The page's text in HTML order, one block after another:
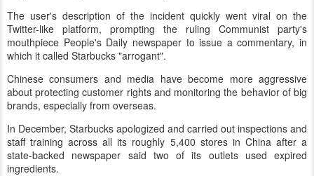
The user's description of the incident quickly went viral on the
Twitter-like platform, prompting the ruling Communist party's
mouthpiece People's Daily newspaper to issue a commentary, in
which it called Starbucks "arrogant".
Chinese consumers and media have become more aggressive
about protecting customer rights and monitoring the behavior of big
brands, especially from overseas.
In December, Starbucks apologized and carried out inspections and
staff training across all its roughly 5,400 stores in China after a
state-backed newspaper said two of its outlets used expired
ingredients.